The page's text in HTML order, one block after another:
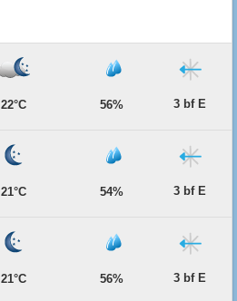
22°C 56% 3 bf E
21°C 54% 3 bf E
21°C 56% 3 bf E